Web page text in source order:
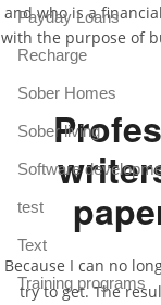
and who is a
with the purpose of
Because I can no
try to get. The
Payday Loans
Recharge
Sober Homes
Sober living
Software
test
Text
Training programs